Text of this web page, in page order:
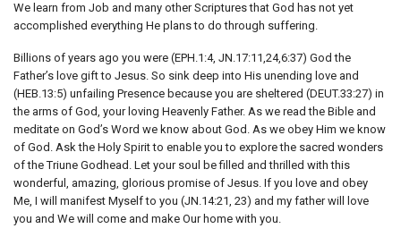
We learn from Job and many other Scriptures that God has not yet
accomplished everything He plans to do through suffering.
Billions of years ago you were (EPH.1:4, JN.17:11,24,6:37) God the
Father’s love gift to Jesus. So sink deep into His unending love and
(HEB.13:5) unfailing Presence because you are sheltered (DEUT.33:27) in
the arms of God, your loving Heavenly Father. As we read the Bible and
meditate on God’s Word we know about God. As we obey Him we know
of God. Ask the Holy Spirit to enable you to explore the sacred wonders
of the Triune Godhead. Let your soul be filled and thrilled with this
wonderful, amazing, glorious promise of Jesus. If you love and obey
Me, I will manifest Myself to you (JN.14:21, 23) and my father will love
you and We will come and make Our home with you.